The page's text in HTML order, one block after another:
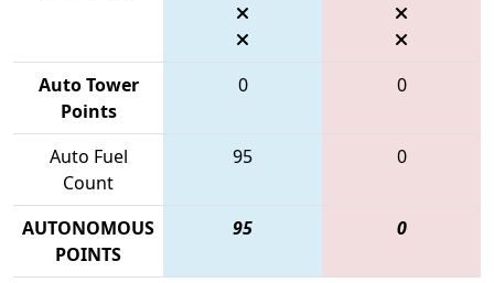
Auto Tower
Points
0 0
Auto Fuel
Count
95 0
AUTONOMOUS
POINTS
95 0